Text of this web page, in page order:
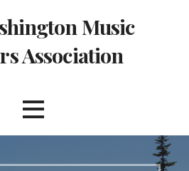
Music
Association